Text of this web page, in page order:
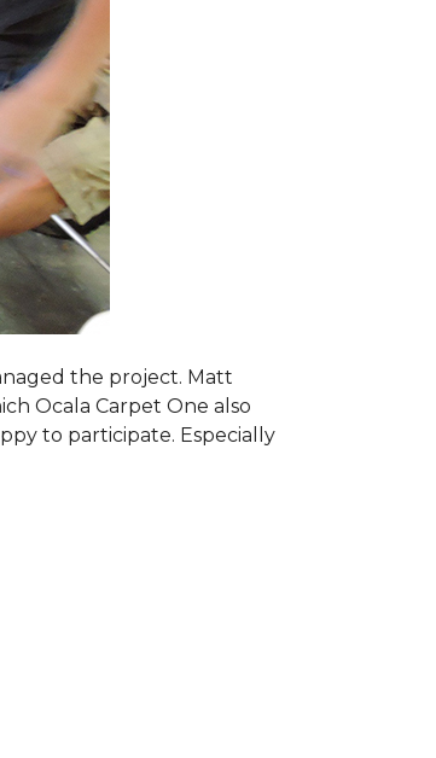
the project. Matt
Ocala Carpet One also
to participate. Especially